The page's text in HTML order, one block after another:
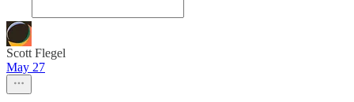
Scott Flegel
May 27